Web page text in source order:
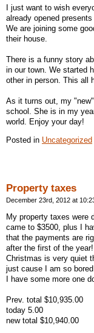
I just want to wish
already opened
We are joining some
their house.
There is a funny story
in our town. We started
other in person. This all
As it turns out, my
school. She is in my
world. Enjoy your day!
Posted in Uncategorized
Property taxes
December 23rd, 2012 at
My property taxes were
came to $3500, plus I
that the payments are
after the first of the year!
Christmas is very quiet
just cause I am so
I have some more one
Prev. total $10,935.00
today 5.00
new total $10,940.00